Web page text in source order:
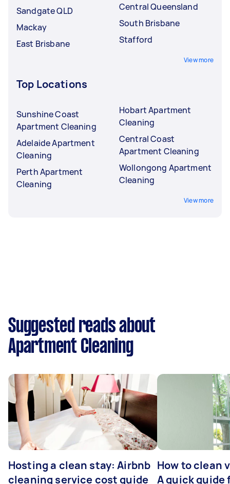
Sandgate QLD
Mackay
East Brisbane
Central Queensland
South Brisbane
Stafford
View more
Top Locations
Sunshine Coast
Apartment Cleaning
Adelaide Apartment
Cleaning
Perth Apartment
Cleaning
Hobart Apartment
Cleaning
Central Coast
Apartment Cleaning
Wollongong Apartment
Cleaning
View more
Suggested reads about
Apartment Cleaning
Hosting a clean stay: Airbnb
cleaning service cost guide
How to clean
A quick guide